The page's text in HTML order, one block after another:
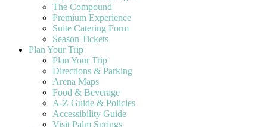
The Compound
Premium Experience
Suite Catering Form
Season Tickets
Plan Your Trip
Plan Your Trip
Directions & Parking
Arena Maps
Food & Beverage
A-Z Guide & Policies
Accessibility Guide
Visit Palm Springs